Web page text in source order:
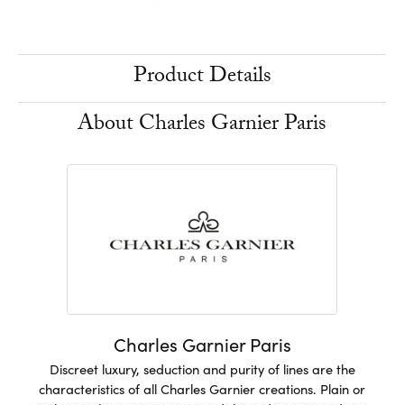
Product Details
About Charles Garnier Paris
Charles Garnier Paris
Discreet luxury, seduction and purity of lines are the
characteristics of all Charles Garnier creations. Plain or